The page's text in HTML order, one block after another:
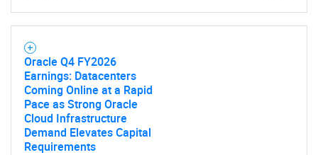
Oracle Q4 FY2026
Earnings: Datacenters
Coming Online at a Rapid
Pace as Strong Oracle
Cloud Infrastructure
Demand Elevates Capital
Requirements